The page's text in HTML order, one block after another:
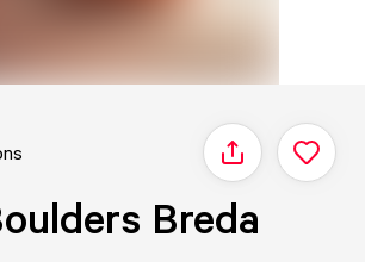
Share
Breda